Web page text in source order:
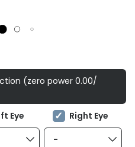
(zero power 0.00/
Eye
Right Eye
-